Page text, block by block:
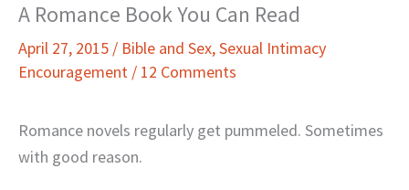
A Romance Book You Can Read
April 27, 2015 / Bible and Sex,Sexual Intimacy
Encouragement / 12 Comments
Romance novels regularly get pummeled. Sometimes
with good reason.